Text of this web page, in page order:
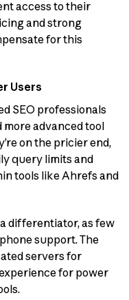
access to their
and strong
for this
Users
SEO professionals
advanced tool
on the pricier end,
query limits and
tools like Ahrefs and
differentiator, as few
support. The
servers for
for power